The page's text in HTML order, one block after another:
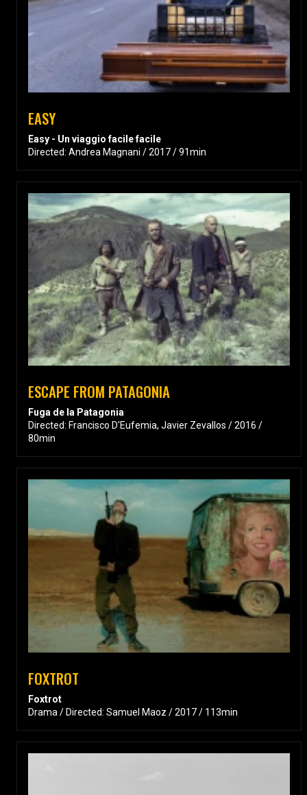
EASY
Easy - Un viaggio facile facile
Directed: Andrea Magnani / 2017 / 91min
ESCAPE FROM PATAGONIA
Fuga de la Patagonia
Directed: Francisco D'Eufemia, Javier Zevallos / 2016 /
80min
FOXTROT
Foxtrot
Drama / Directed: Samuel Maoz / 2017 / 113min